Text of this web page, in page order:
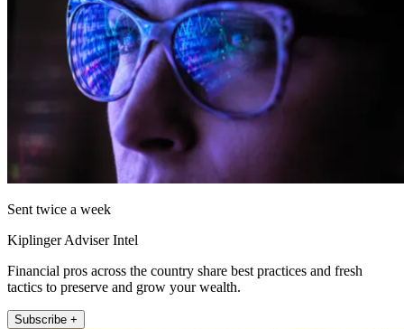
Sent twice a week
Kiplinger Adviser Intel
Financial pros across the country share best practices and fresh
tactics to preserve and grow your wealth.
Subscribe +